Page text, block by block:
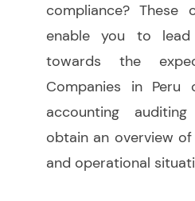
compliance? These
enable you to
towards the
Companies in Peru
accounting
obtain an overview
and operational